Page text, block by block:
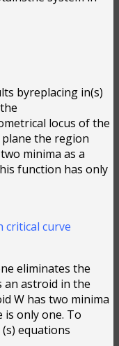
byreplacing in(s)
locus of the
plane the region
minima as a
function has only
critical curve
eliminates the
an astroid in the
W has two minima
is only one. To
equations